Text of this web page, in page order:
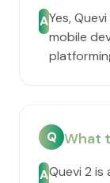
AYes,
mobile
Q What
AQuevi 2